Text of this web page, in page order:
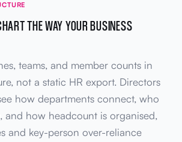
THE WAY YOUR BUSINESS
teams, and member counts in
not a static HR export. Directors
how departments connect, who
and how headcount is organised,
and key-person over-reliance